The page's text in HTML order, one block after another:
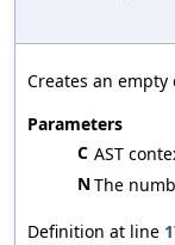
Creates an
Parameters
C AST
NThe
Definition at line